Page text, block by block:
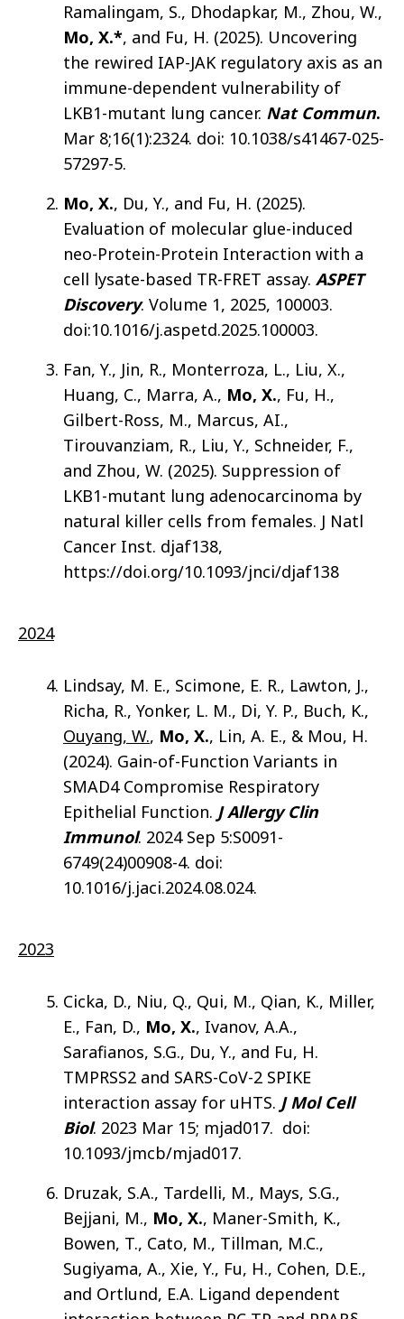
Ramalingam, S., Dhodapkar, M., Zhou, W.,
Mo, X.*, and Fu, H. (2025). Uncovering
the rewired IAP-JAK regulatory axis as an
immune-dependent vulnerability of
LKB1-mutant lung cancer. Nat Commun.
Mar 8;16(1):2324. doi: 10.1038/s41467-025-
57297-5.
Mo, X., Du, Y., and Fu, H. (2025).
Evaluation of molecular glue-induced
neo-Protein-Protein Interaction with a
cell lysate-based TR-FRET assay. ASPET
Discovery. Volume 1, 2025, 100003.
doi:10.1016/j.aspetd.2025.100003.
Fan, Y., Jin, R., Monterroza, L., Liu, X.,
Huang, C., Marra, A., Mo, X., Fu, H.,
Gilbert-Ross, M., Marcus, AI.,
Tirouvanziam, R., Liu, Y., Schneider, F.,
and Zhou, W. (2025). Suppression of
LKB1-mutant lung adenocarcinoma by
natural killer cells from females. J Natl
Cancer Inst. djaf138,
https://doi.org/10.1093/jnci/djaf138
2024
Lindsay, M. E., Scimone, E. R., Lawton, J.,
Richa, R., Yonker, L. M., Di, Y. P., Buch, K.,
Ouyang, W., Mo, X., Lin, A. E., & Mou, H.
(2024). Gain-of-Function Variants in
SMAD4 Compromise Respiratory
Epithelial Function. J Allergy Clin
Immunol. 2024 Sep 5:S0091-
6749(24)00908-4. doi:
10.1016/j.jaci.2024.08.024.
2023
Cicka, D., Niu, Q., Qui, M., Qian, K., Miller,
E., Fan, D., Mo, X., Ivanov, A.A.,
Sarafianos, S.G., Du, Y., and Fu, H.
TMPRSS2 and SARS-CoV-2 SPIKE
interaction assay for uHTS. J Mol Cell
Biol. 2023 Mar 15; mjad017. doi:
10.1093/jmcb/mjad017.
Druzak, S.A., Tardelli, M., Mays, S.G.,
Bejjani, M., Mo, X., Maner-Smith, K.,
Bowen, T., Cato, M., Tillman, M.C.,
Sugiyama, A., Xie, Y., Fu, H., Cohen, D.E.,
and Ortlund, E.A. Ligand dependent